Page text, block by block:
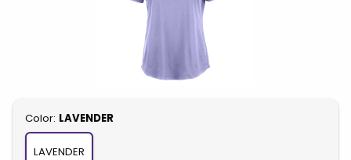
Select
Color: LAVENDER
LAVENDER